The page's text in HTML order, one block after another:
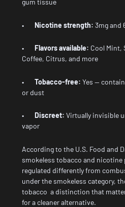
gum tissue
• Nicotine strength: 3mg and
• Flavors available: Cool Mint,
Coffee, Citrus, and more
• Tobacco-free: Yes —
or dust
• Discreet: Virtually invisible
vapor
According to the U.S. Food and
smokeless tobacco and
regulated differently from
under the smokeless category,
tobacco a distinction that
for a cleaner alternative.